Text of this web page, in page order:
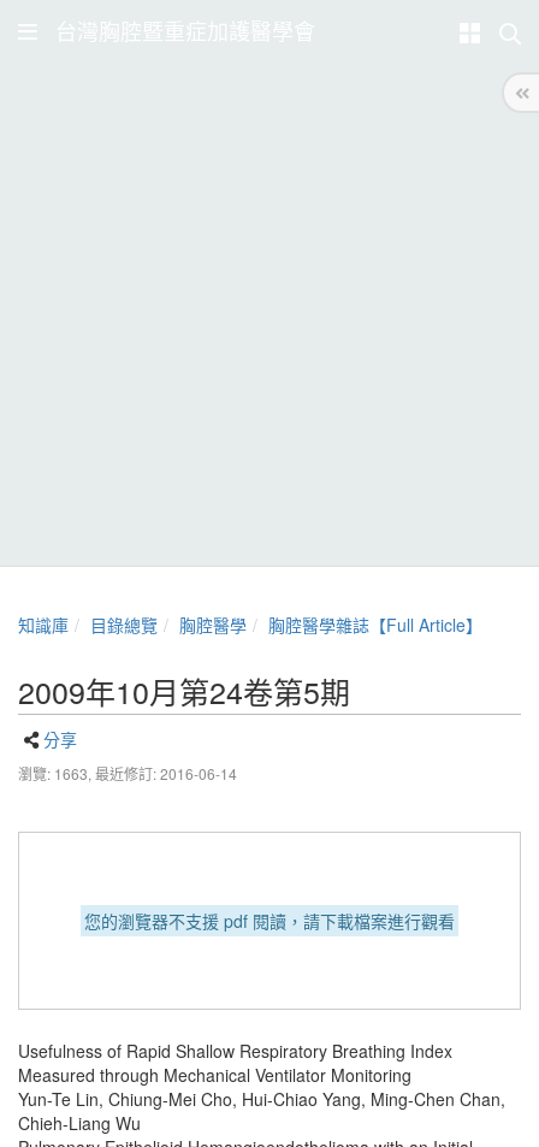
台灣胸腔暨重症加護醫學會
知識庫 目錄總覽 胸腔醫學 胸腔醫學雜誌【Full Article】
2009年10月第24卷第5期
分享
瀏覽: 1663, 最近修訂: 2016-06-14
您的瀏覽器不支援 pdf 閱讀，請下載檔案進行觀看
Usefulness of Rapid Shallow Respiratory Breathing Index
Measured through Mechanical Ventilator Monitoring
Yun-Te Lin, Chiung-Mei Cho, Hui-Chiao Yang, Ming-Chen Chan,
Chieh-Liang Wu